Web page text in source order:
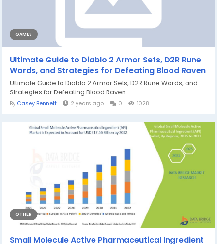
GAMES
Ultimate Guide to Diablo 2 Armor Sets, D2R Rune
Words, and Strategies for Defeating Blood Raven
Ultimate Guide to Diablo 2 Armor Sets, D2R Rune Words, and
Strategies for Defeating Blood Raven...
By Casey Bennett 2 years ago 0 1028
OTHER
Small Molecule Active Pharmaceutical Ingredient